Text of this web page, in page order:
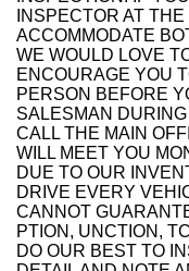
INSPECTOR AT
ACCOMMODATE
WE WOULD LOVE
ENCOURAGE YOU
PERSON BEFORE
SALESMAN
CALL THE MAIN
WILL MEET YOU
DUE TO OUR
DRIVE EVERY
CANNOT
PTION, UNCTION,
DO OUR BEST TO